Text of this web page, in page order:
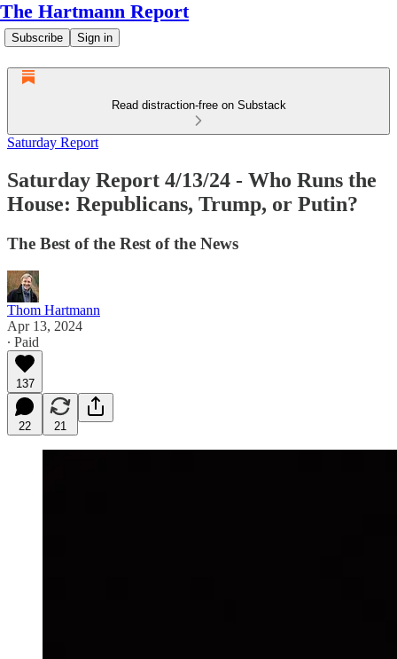
The Hartmann Report
Subscribe Sign in
Read distraction-free on Substack
Saturday Report
Saturday Report 4/13/24 - Who Runs the
House: Republicans, Trump, or Putin?
The Best of the Rest of the News
Thom Hartmann
Apr 13, 2024
∙ Paid
137
22 21